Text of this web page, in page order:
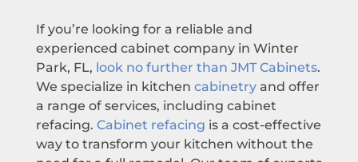
If you’re looking for a reliable and
experienced cabinet company in Winter
Park, FL, look no further than JMT Cabinets.
We specialize in kitchen cabinetryand offer
a range of services, including cabinet
refacing. Cabinet refacing is a cost-effective
way to transform your kitchen without the